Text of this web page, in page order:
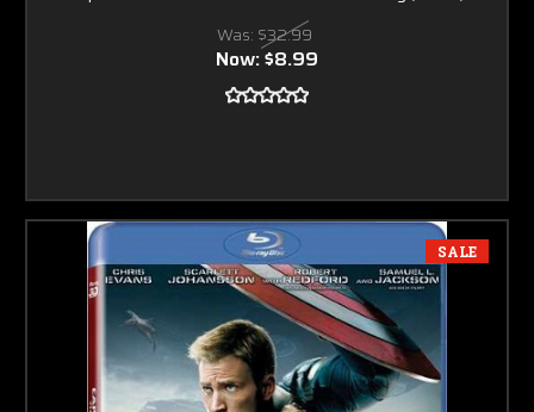
Was: $32.99
Now:$8.99
SALE